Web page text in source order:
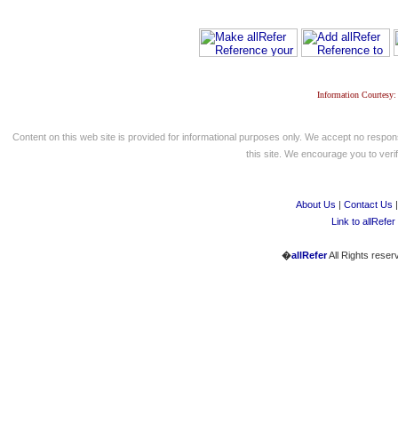
Information
Content on this web site is provided for informational purposes only. We accept no
this site. We encourage you to
About Us | Contact Us
Link to allRefer
�allReferAll Rights